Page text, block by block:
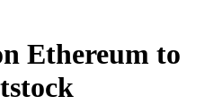
Ethereum to